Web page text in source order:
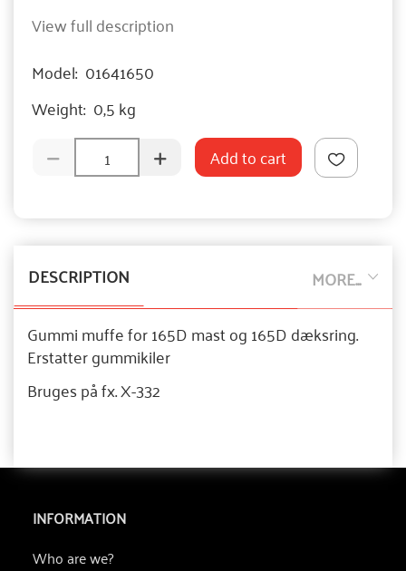
View full description
Model: 01641650
Weight: 0,5 kg
Add to cart
MORE...
DESCRIPTION
Gummi muffe for 165D mast og 165D dæksring.
Erstatter gummikiler
Bruges på fx. X-332
INFORMATION
Who are we?